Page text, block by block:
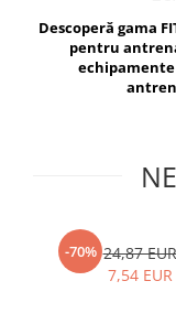
Exercise Bags
Gym Accesories
Coach Accessories
Motor Skills and
Recovery and Warm-
Vikings
Berserker
Descoperă gama
pentru
-70% 24,87 EUR
7,54 EUR